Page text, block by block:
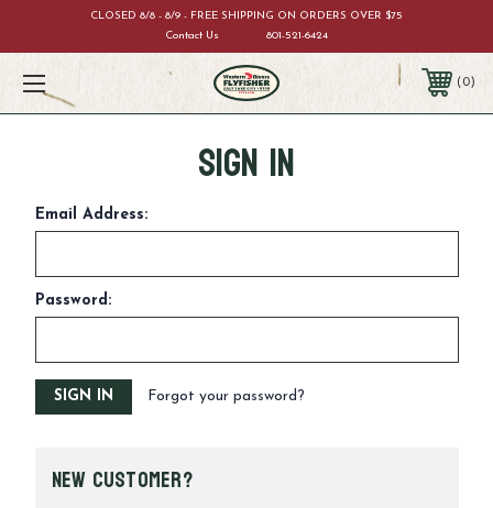
CLOSED 8/8 - 8/9 - FREE SHIPPING ON ORDERS OVER $75
Contact Us
801-521-6424
0
Sign in
Email Address:
Password:
Forgot your password?
New Customer?